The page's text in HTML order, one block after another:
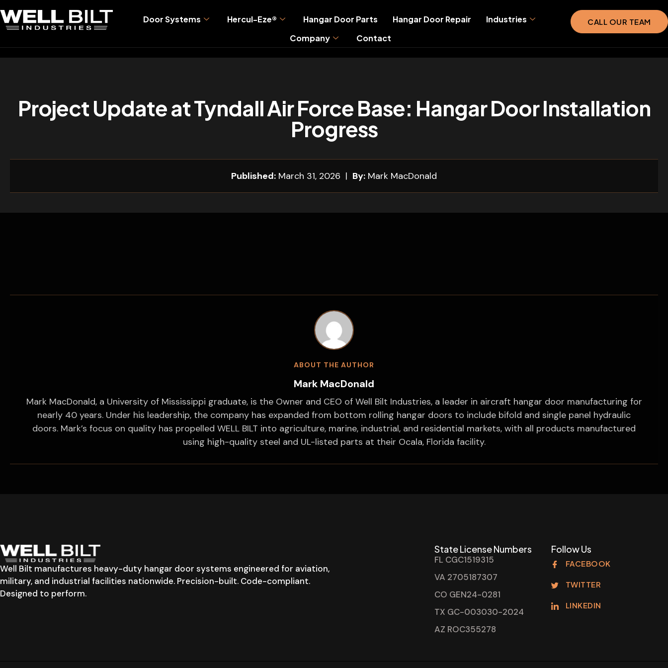
Door Systems Hercul-Eze® Hangar Door Parts Hangar Door Repair
Industries
Company
Contact
CALL OUR TEAM
Project Update at Tyndall Air Force Base: Hangar Door Installation
Progress
Published: March 31, 2026 | By: Mark MacDonald
ABOUT THE AUTHOR
Mark MacDonald
Mark MacDonald, a University of Mississippi graduate, is the Owner and CEO of Well Bilt Industries, a leader in aircraft hangar door manufacturing for
nearly 40 years. Under his leadership, the company has expanded from bottom rolling hangar doors to include bifold and single panel hydraulic
doors. Mark’s focus on quality has propelled WELL BILT into agriculture, marine, industrial, and residential markets, with all products manufactured
using high-quality steel and UL-listed parts at their Ocala, Florida facility.
Well Bilt manufactures heavy-duty hangar door systems engineered for aviation,
military, and industrial facilities nationwide. Precision-built. Code-compliant.
Designed to perform.
State License Numbers
FL CGC1519315
VA 2705187307
CO GEN24-0281
TX GC-003030-2024
AZ ROC355278
Follow Us
FACEBOOK
TWITTER
LINKEDIN